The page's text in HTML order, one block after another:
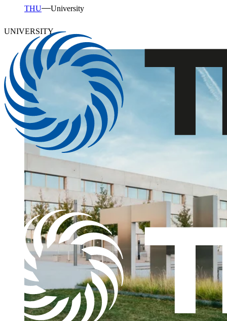
THU University
UNIVERSITY